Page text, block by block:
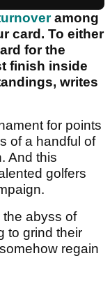
among
card. To either
for the
finish inside
writes
for points
of a handful of
And this
golfers
the abyss of
to grind their
regain